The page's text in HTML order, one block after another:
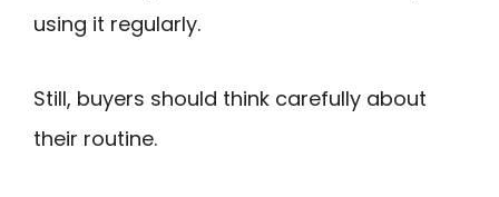
using it regularly.
Still, buyers should think carefully about
their routine.